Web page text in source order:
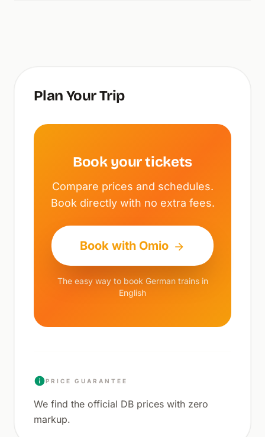
Plan Your Trip
Book your tickets
Compare prices and schedules.
Book directly with no extra fees.
Book with Omio
The easy way to book German trains in
English
PRICE GUARANTEE
We find the official DB prices with zero
markup.